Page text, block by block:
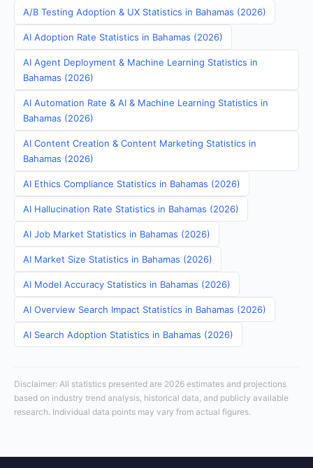
A/B Testing Adoption & UX Statistics in Bahamas (2026)
AI Adoption Rate Statistics in Bahamas (2026)
AI Agent Deployment & Machine Learning Statistics in
Bahamas (2026)
AI Automation Rate & AI & Machine Learning Statistics in
Bahamas (2026)
AI Content Creation & Content Marketing Statistics in
Bahamas (2026)
AI Ethics Compliance Statistics in Bahamas (2026)
AI Hallucination Rate Statistics in Bahamas (2026)
AI Job Market Statistics in Bahamas (2026)
AI Market Size Statistics in Bahamas (2026)
AI Model Accuracy Statistics in Bahamas (2026)
AI Overview Search Impact Statistics in Bahamas (2026)
AI Search Adoption Statistics in Bahamas (2026)
Disclaimer: All statistics presented are 2026 estimates and projections
based on industry trend analysis, historical data, and publicly available
research. Individual data points may vary from actual figures.